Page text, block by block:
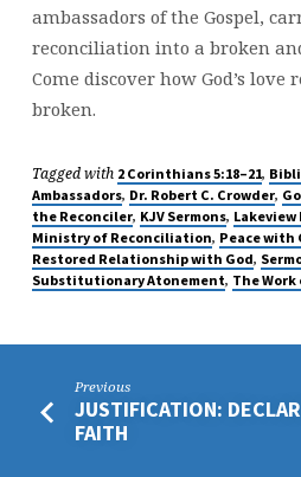
ambassadors of the Gospel,
reconciliation into a broken
Come discover how God’s
broken.
Tagged with 2 Corinthians 5:18–21,
Ambassadors, Dr. Robert C. Crowder,
the Reconciler, KJV Sermons,
Ministry of Reconciliation, Peace with
Restored Relationship with God,
Substitutionary Atonement, The
Previous
JUSTIFICATION:
FAITH